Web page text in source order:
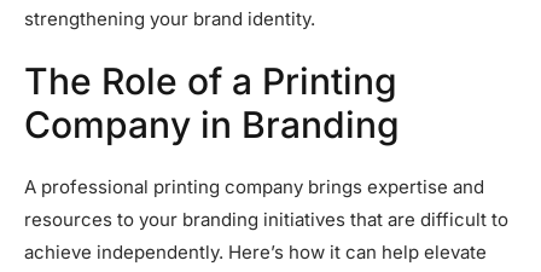
strengthening your brand identity.
The Role of a Printing
Company in Branding
A professional printing company brings expertise and
resources to your branding initiatives that are difficult to
achieve independently. Here’s how it can help elevate